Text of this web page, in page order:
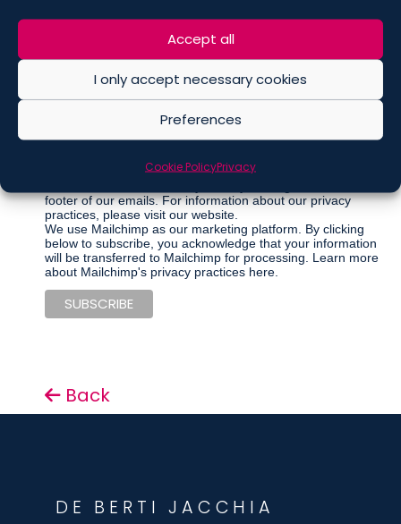
Accept all
I only accept necessary cookies
Preferences
Cookie PolicyPrivacy
Please select all the ways you would like to hear from De
Berti Jacchia Franchini Forlani:
Events
Other communications
footer of our emails. For information about our privacy
practices, please visit our website.
We use Mailchimp as our marketing platform. By clicking
below to subscribe, you acknowledge that your information
will be transferred to Mailchimp for processing. Learn more
about Mailchimp's privacy practices here.
Back
DE BERTI JACCHIA